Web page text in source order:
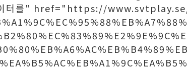
터를" href="https://